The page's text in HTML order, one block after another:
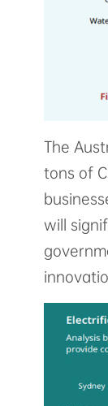
The
tons of
will